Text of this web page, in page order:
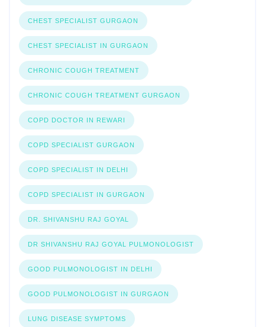
CHEST SPECIALIST GURGAON
CHEST SPECIALIST IN GURGAON
CHRONIC COUGH TREATMENT
CHRONIC COUGH TREATMENT GURGAON
COPD DOCTOR IN REWARI
COPD SPECIALIST GURGAON
COPD SPECIALIST IN DELHI
COPD SPECIALIST IN GURGAON
DR. SHIVANSHU RAJ GOYAL
DR SHIVANSHU RAJ GOYAL PULMONOLOGIST
GOOD PULMONOLOGIST IN DELHI
GOOD PULMONOLOGIST IN GURGAON
LUNG DISEASE SYMPTOMS